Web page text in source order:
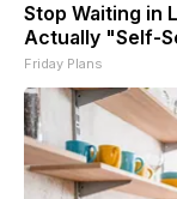
Stop Waiting in
Actually "Self-
Friday Plans